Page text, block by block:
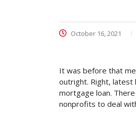
October 16, 2021
It was before that
outright. Right, latest
mortgage loan.
nonprofits to deal